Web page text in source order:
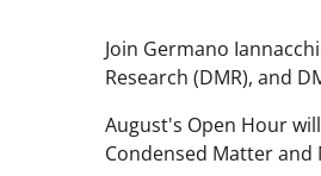
Join Germano
Research (DMR), and
August's Open Hour
Condensed Matter and